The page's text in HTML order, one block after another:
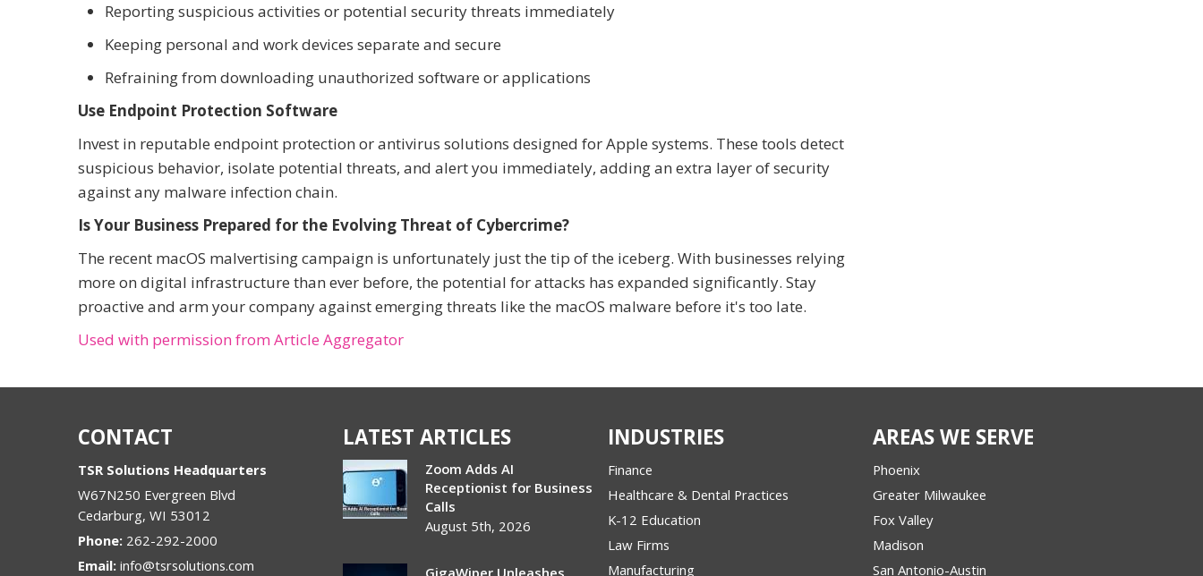
Reporting suspicious activities or potential security threats immediately
Keeping personal and work devices separate and secure
Refraining from downloading unauthorized software or applications
Use Endpoint Protection Software
Invest in reputable endpoint protection or antivirus solutions designed for Apple systems. These tools detect
suspicious behavior, isolate potential threats, and alert you immediately, adding an extra layer of security
against any malware infection chain.
Is Your Business Prepared for the Evolving Threat of Cybercrime?
The recent macOS malvertising campaign is unfortunately just the tip of the iceberg. With businesses relying
more on digital infrastructure than ever before, the potential for attacks has expanded significantly. Stay
proactive and arm your company against emerging threats like the macOS malware before it's too late.
Used with permission from Article Aggregator
CONTACT
TSR Solutions Headquarters
W67N250 Evergreen Blvd
Cedarburg, WI 53012
Phone: 262-292-2000
Email: info@tsrsolutions.com
LATEST ARTICLES
Zoom Adds AI
Receptionist for Business
Calls
August 5th, 2026
INDUSTRIES
Finance
Healthcare & Dental Practices
K-12 Education
Law Firms
Manufacturing
AREAS WE SERVE
Phoenix
Greater Milwaukee
Fox Valley
Madison
San Antonio-Austin